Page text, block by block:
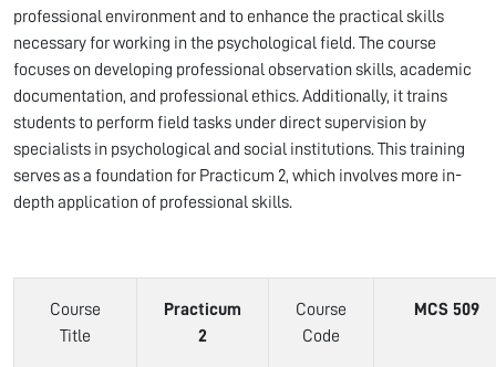
professional environment and to enhance the practical skills
necessary for working in the psychological field. The course
focuses on developing professional observation skills, academic
documentation, and professional ethics. Additionally, it trains
students to perform field tasks under direct supervision by
specialists in psychological and social institutions. This training
serves as a foundation for Practicum 2, which involves more in-
depth application of professional skills.
Course
Title
Practicum
2
Course
Code
MCS 509